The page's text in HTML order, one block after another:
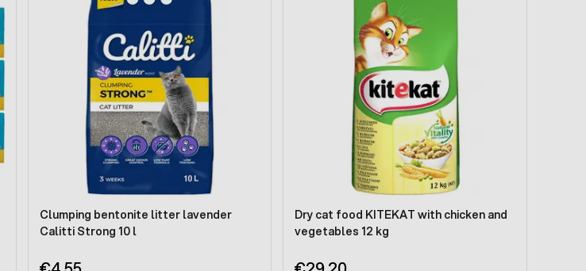
Clumping bentonite litter lavender
Calitti Strong 10 l
Dry cat food KITEKAT with chicken and
vegetables 12 kg